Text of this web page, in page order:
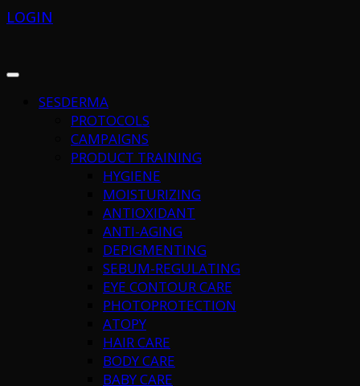
LOGIN
SESDERMA
PROTOCOLS
CAMPAIGNS
PRODUCT TRAINING
HYGIENE
MOISTURIZING
ANTIOXIDANT
ANTI-AGING
DEPIGMENTING
SEBUM-REGULATING
EYE CONTOUR CARE
PHOTOPROTECTION
ATOPY
HAIR CARE
BODY CARE
BABY CARE